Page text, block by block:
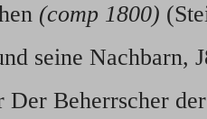
(comp 1800)
seine Nachbarn,
Beherrscher